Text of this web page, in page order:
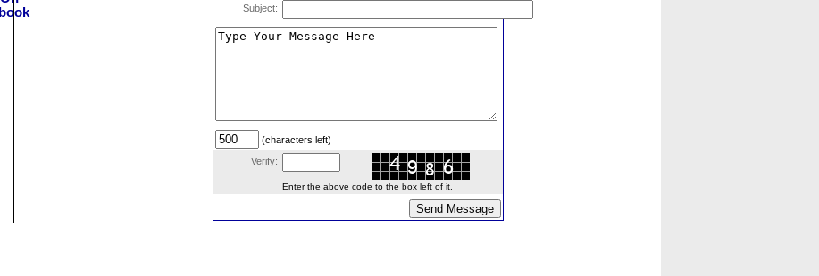
Subject:
(characters left)
Verify:
Enter the above code to the box left of it.